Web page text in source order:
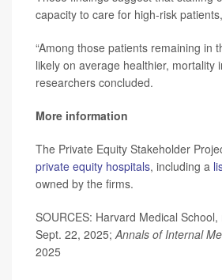
capacity to care for high-risk
“Among those patients remaining in
likely on average healthier, mortality
researchers concluded.
More information
The Private Equity Stakeholder
private equity hospitals, including a
owned by the firms.
SOURCES: Harvard Medical
Sept. 22, 2025;Annals of Internal
2025